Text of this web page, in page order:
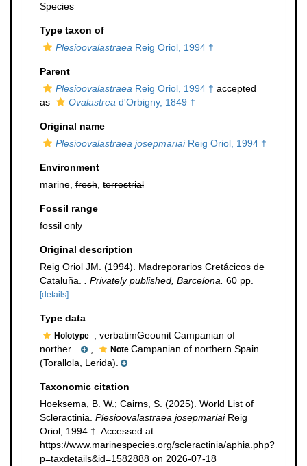
Species
Type taxon of
Plesioovalastraea Reig Oriol, 1994 †
Parent
Plesioovalastraea Reig Oriol, 1994 † accepted
as
Ovalastrea d'Orbigny, 1849 †
Original name
Plesioovalastraea josepmariaiReig Oriol, 1994 †
Environment
marine, fresh terrestrial
Fossil range
fossil only
Original description
Reig Oriol JM. (1994). Madreporarios Cretácicos de
Cataluña.
. Privately published, Barcelona. 60 pp.
[details]
Type data
Holotype
, verbatimGeounit Campanian of
norther...
Note Campanian of northern Spain
(Torallola, Lerida).
Taxonomic citation
Hoeksema, B. W.; Cairns, S. (2025). World List of
Scleractinia. Plesioovalastraea josepmariaiReig
Oriol, 1994 †. Accessed at:
https://www.marinespecies.org/scleractinia/aphia.php?
p=taxdetails&id=1582888 on 2026-07-18